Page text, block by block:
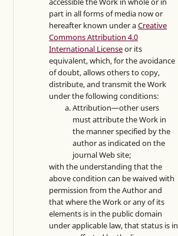
part in all forms of media now or
hereafter known under aCreative
Commons Attribution 4.0
International Licenseor its
equivalent, which, for the avoidance
of doubt, allows others to copy,
distribute, and transmit the Work
under the following conditions:
Attribution—other users
must attribute the Work in
the manner specified by the
author as indicated on the
journal Web site;
with the understanding that the
above condition can be waived with
permission from the Author and
that where the Work or any of its
elements is in the public domain
under applicable law, that status is in